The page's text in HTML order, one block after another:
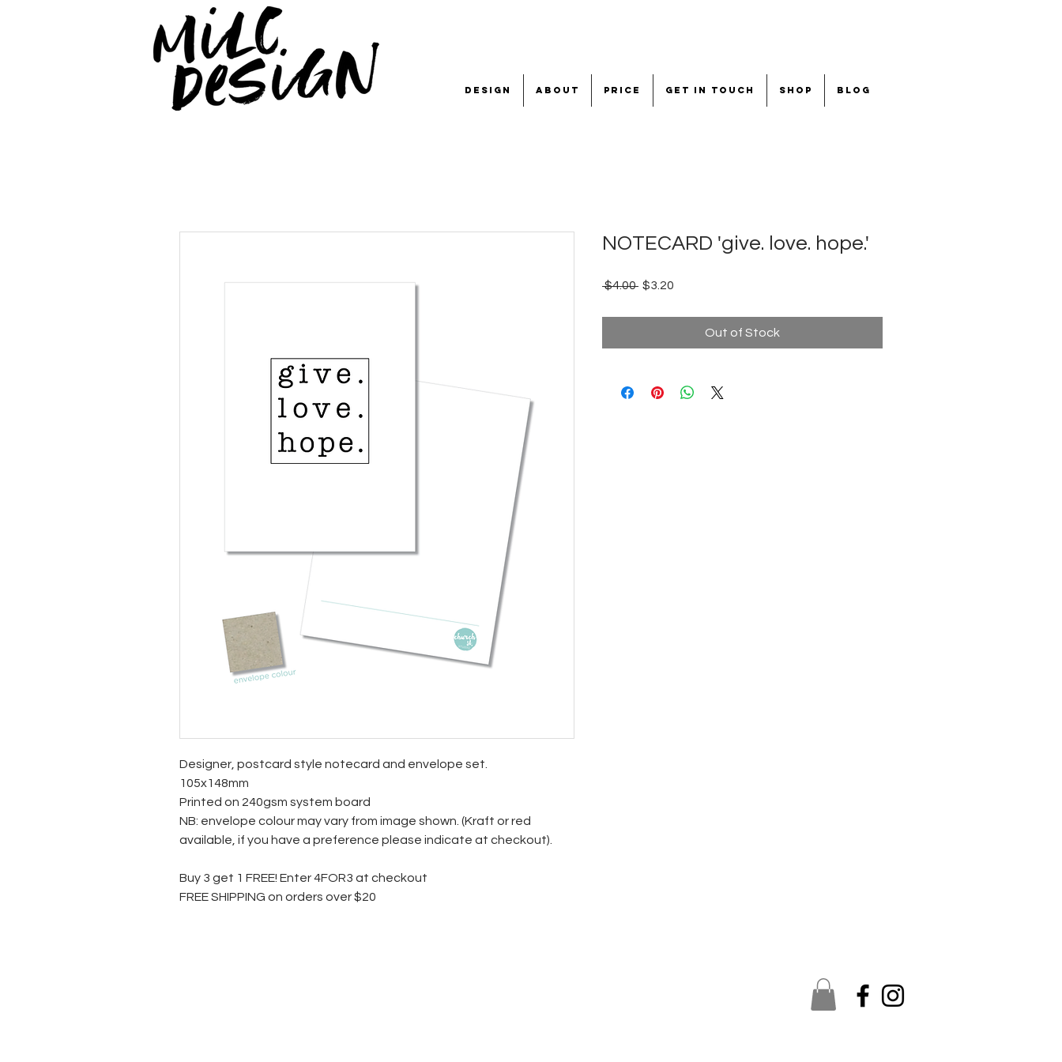
design about price get in touch shop blog
Designer, postcard style notecard and envelope set.
105x148mm
Printed on 240gsm system board
NB: envelope colour may vary from image shown. (Kraft or red
available, if you have a preference please indicate at checkout).
Buy 3 get 1 FREE! Enter 4FOR3 at checkout
FREE SHIPPING on orders over $20
NOTECARD 'give. love. hope.'
$4.00 Regular
$3.20
Out of Stock